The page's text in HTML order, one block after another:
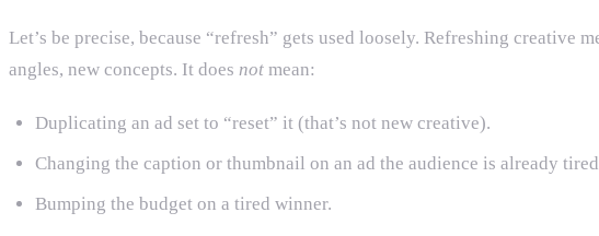
Let’s be precise, because “refresh” gets used loosely. Refreshing
angles, new concepts. It does not mean:
Duplicating an ad set to “reset” it (that’s not new creative).
Changing the caption or thumbnail on an ad the audience is already
Bumping the budget on a tired winner.